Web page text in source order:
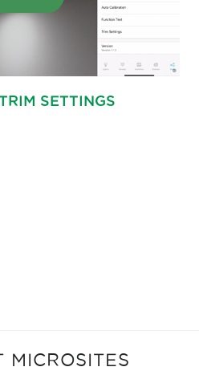
SETTINGS
MICROSITES